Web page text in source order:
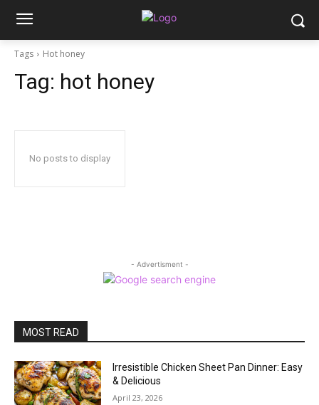
Tags Hot honey
Tag: hot honey
No posts to display
- Advertisment -
MOST READ
Irresistible Chicken Sheet Pan Dinner: Easy
& Delicious
April 23, 2026